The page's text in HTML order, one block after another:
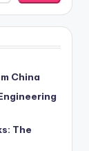
China
The